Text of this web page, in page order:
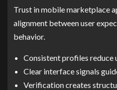
Trust in mobile marketplace
alignment between user
behavior.
Consistent profiles reduce
Clear interface signals
Verification creates